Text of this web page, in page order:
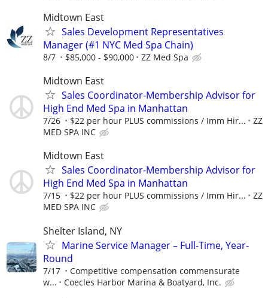
Midtown East
Sales Development Representatives
Manager (#1 NYC Med Spa Chain)
8/7 $85,000 - $90,000 ZZ Med Spa
Midtown East
Sales Coordinator-Membership Advisor for
High End Med Spa in Manhattan
7/26 $22 per hour PLUS commissions / Imm Hir...
ZZ
MED SPA INC
Midtown East
Sales Coordinator-Membership Advisor for
High End Med Spa in Manhattan
7/15 $22 per hour PLUS commissions / Imm Hir...
ZZ
MED SPA INC
Shelter Island, NY
Marine Service Manager – Full-Time, Year-
Round
7/17
Competitive compensation commensurate
w...
Coecles Harbor Marina & Boatyard, Inc.